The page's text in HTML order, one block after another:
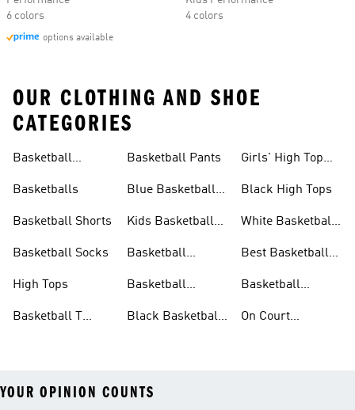
6 colors
options available
4 colors
OUR CLOTHING AND SHOE
CATEGORIES
Basketball
Basketballs
Basketball Shorts
Basketball Socks
High Tops
Basketball T
Basketball Pants
Blue Basketball
Kids Basketball
Basketball
Basketball
Black Basketball
Girls' High Top
Black High Tops
White Basketball
Best Basketball
Basketball
On Court
YOUR OPINION COUNTS